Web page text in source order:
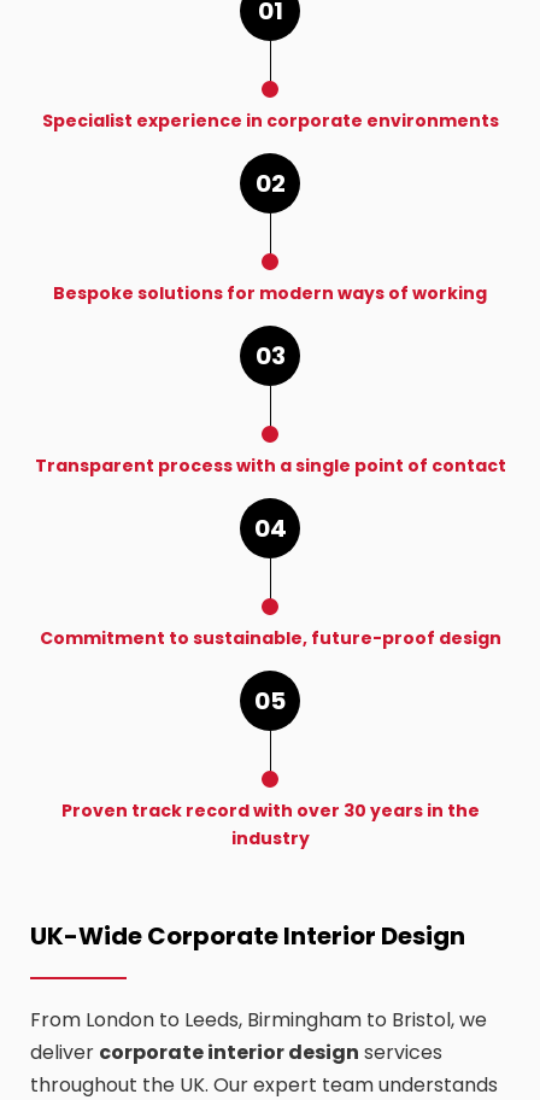
01
Specialist experience in corporate environments
02
Bespoke solutions for modern ways of working
03
Transparent process with a single point of contact
04
Commitment to sustainable, future-proof design
05
Proven track record with over 30 years in the
industry
UK-Wide Corporate Interior Design
From London to Leeds, Birmingham to Bristol, we
deliver corporate interior design services
throughout the UK. Our expert team understands